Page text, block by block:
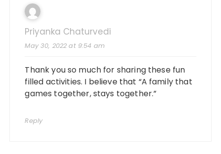
Priyanka Chaturvedi
May 30, 2022 at 9:54 am
Thank you so much for sharing these fun
filled activities. I believe that “A family that
games together, stays together.”
Reply